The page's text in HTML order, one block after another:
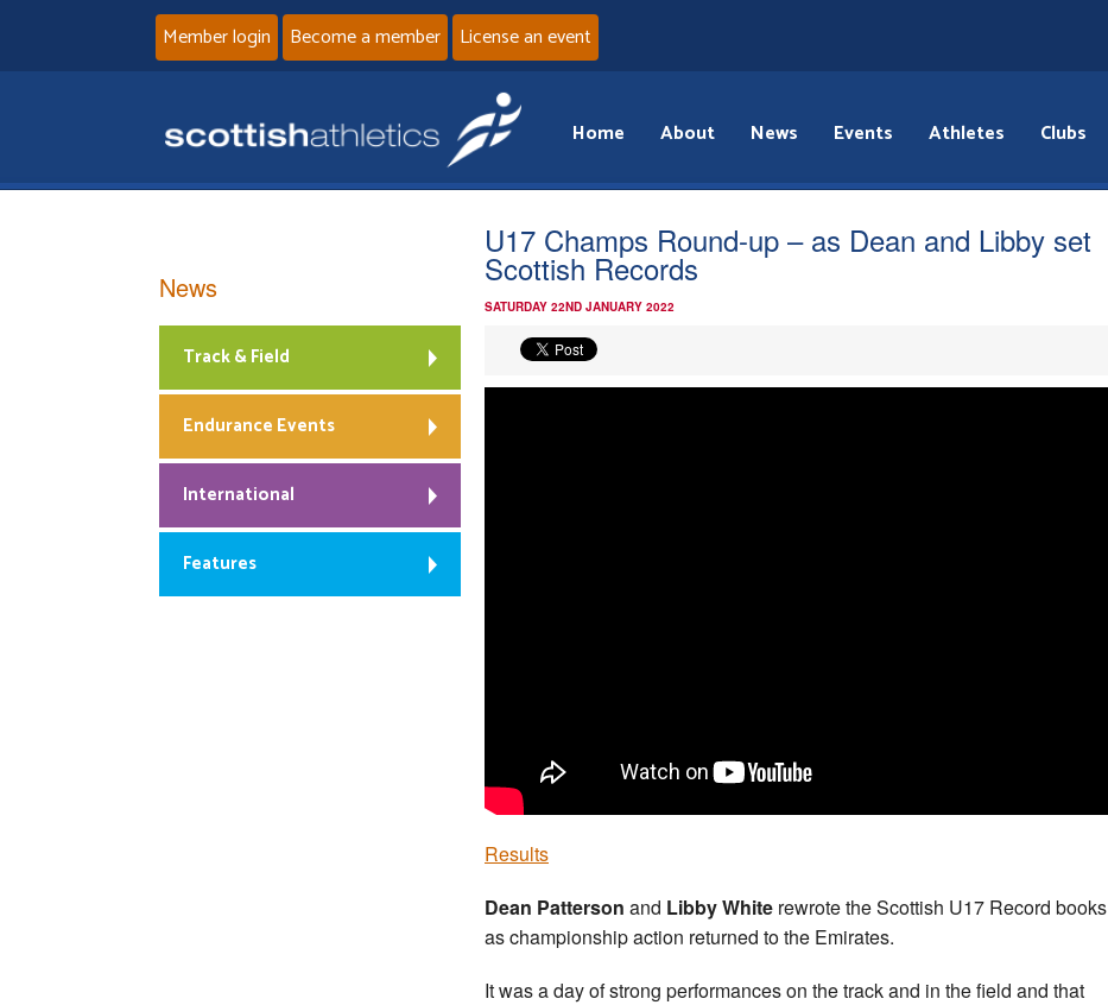
Member login Become a member License an event
Home About News Events Athletes Clubs
U17 Champs Round-up – as Dean and Libby set
Scottish Records
SATURDAY 22ND JANUARY 2022
Results
Dean Patterson and Libby White rewrote the Scottish U17 Record books
as championship action returned to the Emirates.
It was a day of strong performances on the track and in the field and that
News
Track & Field
Endurance Events
International
Features